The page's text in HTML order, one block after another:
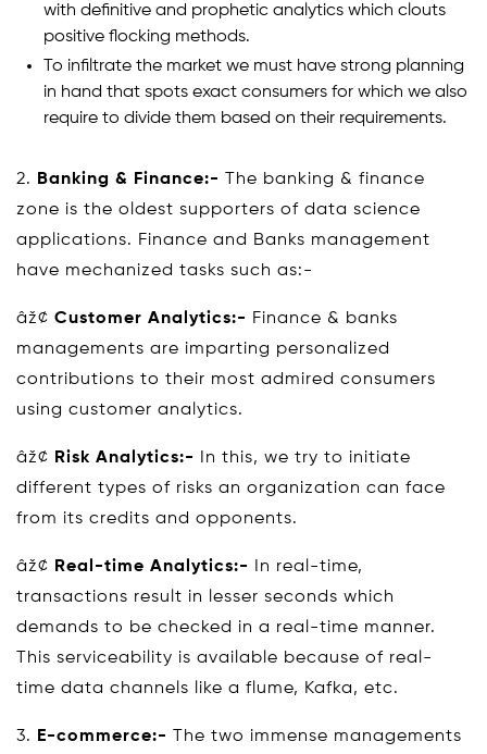
with definitive and prophetic analytics which clouts
positive flocking methods.
To infiltrate the market we must have strong planning
in hand that spots exact consumers for which we also
require to divide them based on their requirements.
2. Banking & Finance:-
The banking & finance
zone is the oldest supporters of data science
applications. Finance and Banks management
have mechanized tasks such as:-
âž¢ Customer Analytics:- Finance & banks
managements are imparting personalized
contributions to their most admired consumers
using customer analytics.
âž¢ Risk Analytics:-
In this, we try to initiate
different types of risks an organization can face
from its credits and opponents.
âž¢ Real-time Analytics:-
In real-time,
transactions result in lesser seconds which
demands to be checked in a real-time manner.
This serviceability is available because of real-
time data channels like a flume, Kafka, etc.
3. E-commerce:-
The two immense managements